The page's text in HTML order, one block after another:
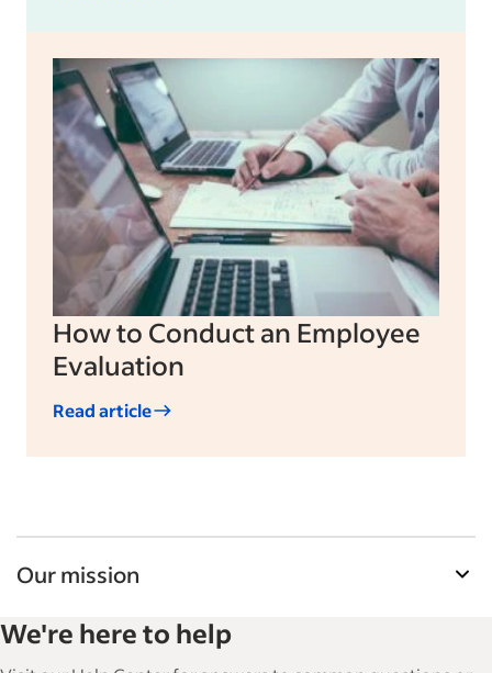
How to Conduct an Employee
Evaluation
Read article
Our mission
and manage their workforce. With over 15,000
articles in 6 languages, we offer tactical advice,
We're here to help